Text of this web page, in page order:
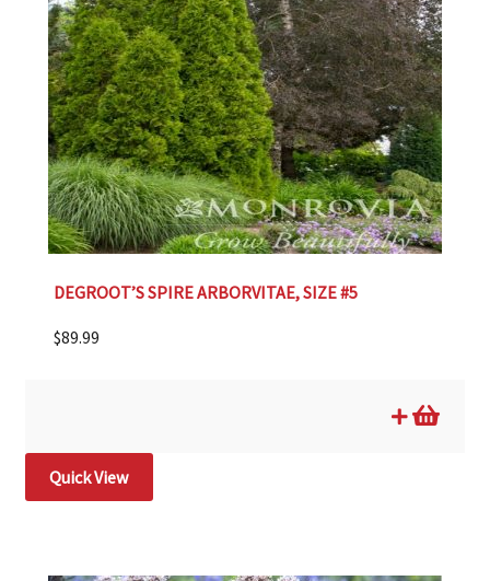
DEGROOT’S SPIRE ARBORVITAE, SIZE #5
$89.99
Quick View